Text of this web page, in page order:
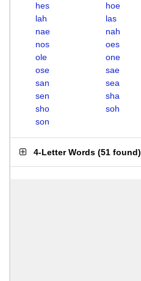
hes
hoe
lah
las
nae
nah
nos
oes
ole
one
ose
sae
san
sea
sen
sha
sho
soh
son
4-Letter Words (51 found)